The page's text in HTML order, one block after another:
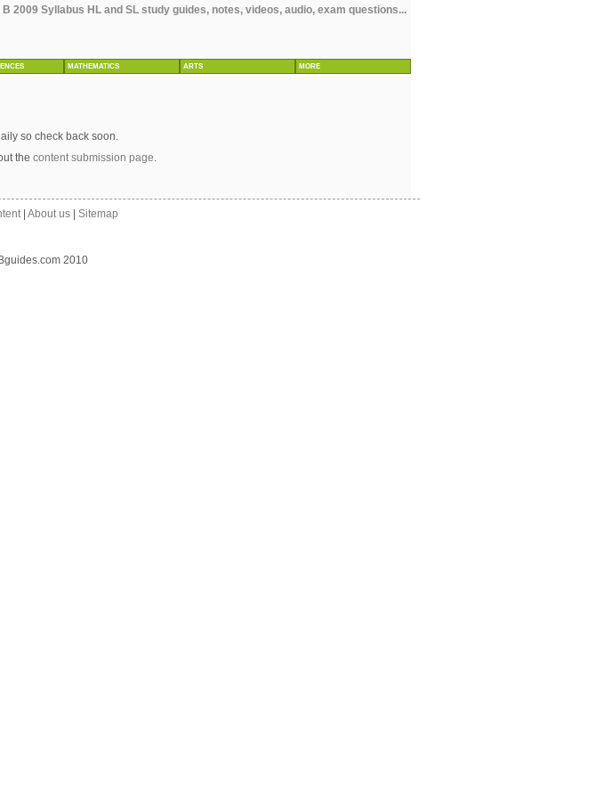
B 2009 Syllabus HL and SL study guides, notes, videos, audio, exam questions...
MATHEMATICS ARTS MORE
so check back soon.
the content submission page
About us Sitemap
2010